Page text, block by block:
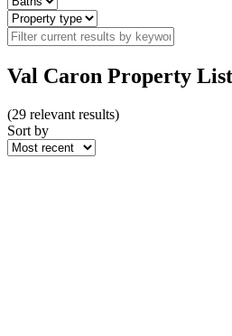
Val Caron Property
(29 relevant results)
Sort by